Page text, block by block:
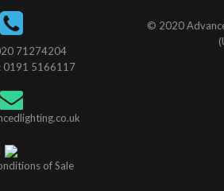
71274204
0191 5166117
of Sale
© 2020